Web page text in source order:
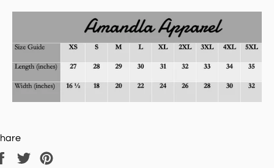
Share Tweet